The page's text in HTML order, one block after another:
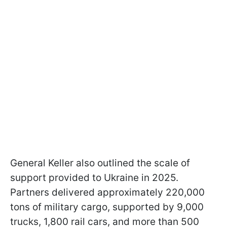
General Keller also outlined the scale of
support provided to Ukraine in 2025.
Partners delivered approximately 220,000
tons of military cargo, supported by 9,000
trucks, 1,800 rail cars, and more than 500